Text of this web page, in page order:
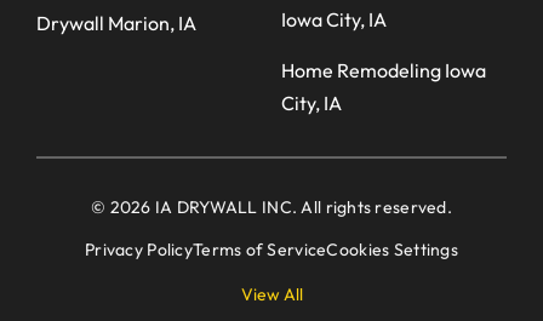
Drywall Marion, IA
Iowa City, IA
Home Remodeling Iowa
City, IA
© 2026 IA DRYWALL INC. All rights reserved.
Privacy PolicyTerms of ServiceCookies Settings
View All